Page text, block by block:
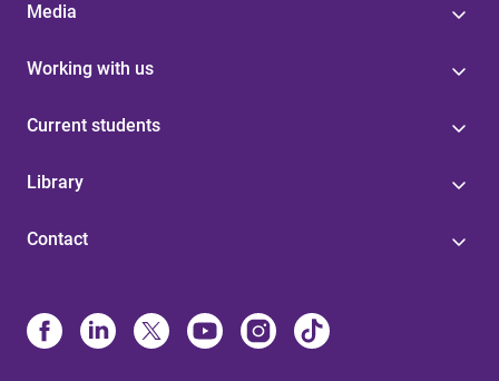
Media
Working with us
Current students
Library
Contact